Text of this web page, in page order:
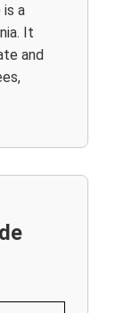
is a
It
and